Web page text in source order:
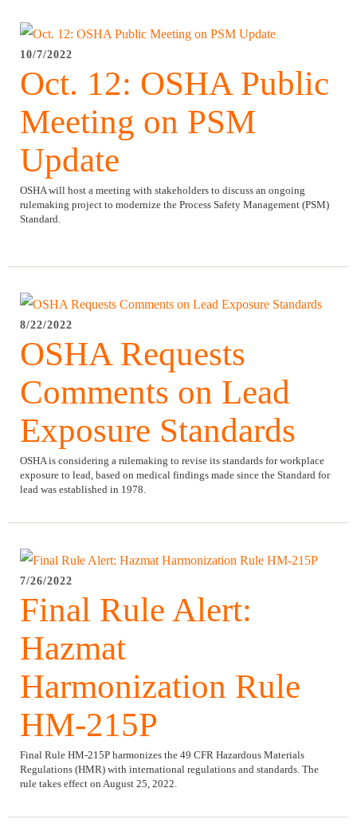
10/7/2022
Oct. 12: OSHA Public
Meeting on PSM
Update
OSHA will host a meeting with stakeholders to discuss an ongoing
rulemaking project to modernize the Process Safety Management (PSM)
Standard.
8/22/2022
OSHA Requests
Comments on Lead
Exposure Standards
OSHA is considering a rulemaking to revise its standards for workplace
exposure to lead, based on medical findings made since the Standard for
lead was established in 1978.
7/26/2022
Final Rule Alert:
Hazmat
Harmonization Rule
HM-215P
Final Rule HM-215P harmonizes the 49 CFR Hazardous Materials
Regulations (HMR) with international regulations and standards. The
rule takes effect on August 25, 2022.